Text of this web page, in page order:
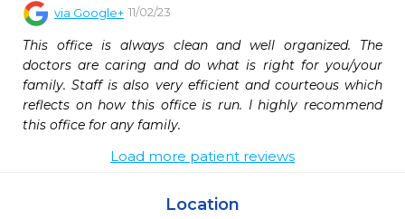
via Google+ 11/02/23
This office is always clean and well organized. The
doctors are caring and do what is right for you/your
family. Staff is also very efficient and courteous which
reflects on how this office is run. I highly recommend
this office for any family.
Load more patient reviews
Location